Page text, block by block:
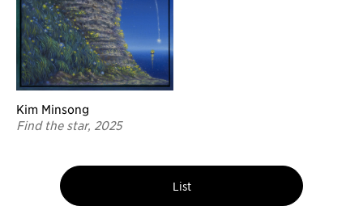
Kim Minsong
Find the star, 2025
List